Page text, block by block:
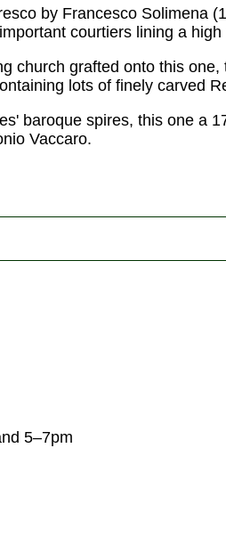
by Francesco Solimena
courtiers lining a high
church grafted onto this one,
lots of finely carved
baroque spires, this one a
Vaccaro.
5–7pm